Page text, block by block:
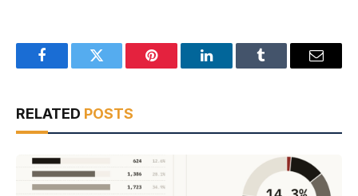
FacebookTwitter Pinterest LinkedInTumblr Email
RELATED POSTS